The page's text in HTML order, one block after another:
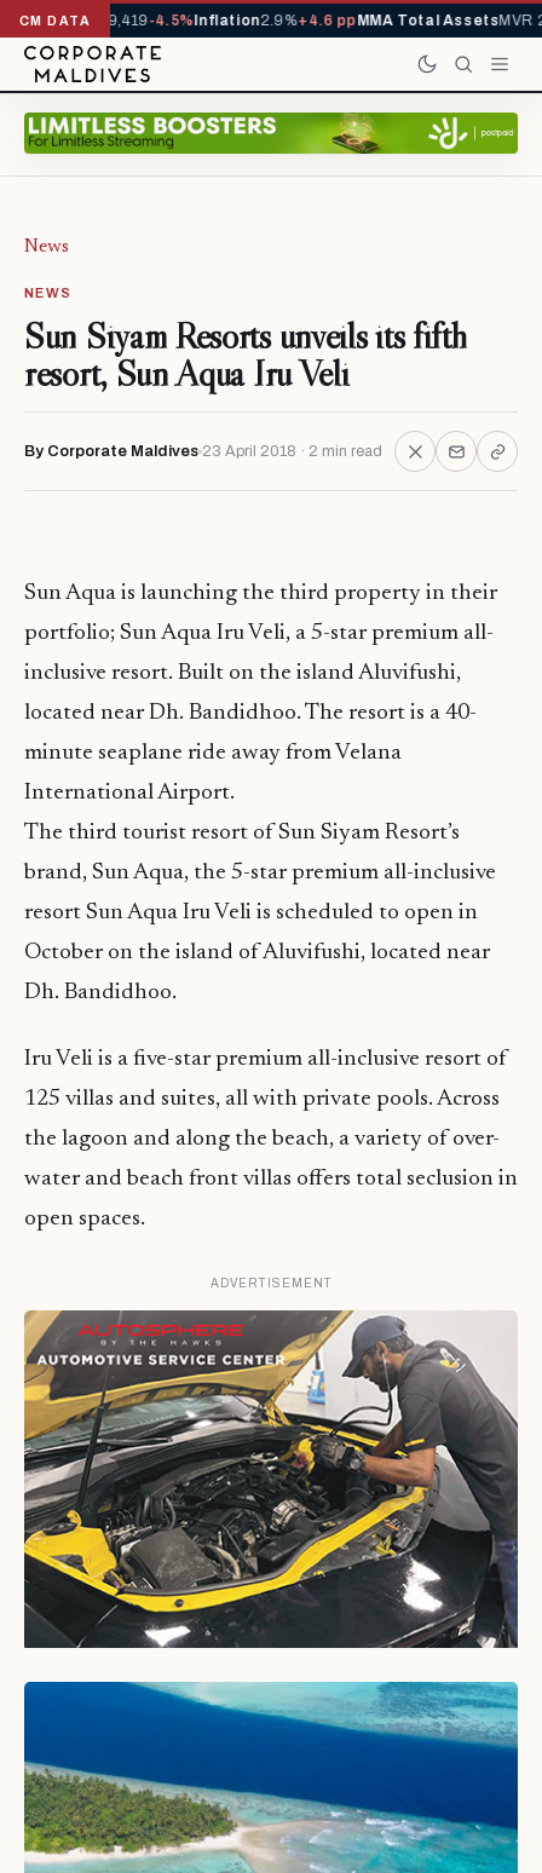
CM DATA
YTD 1,229,419-4.5%Inflation2.9%+4.6 ppMMA Total AssetsMVR
News
NEWS
Sun Siyam Resorts unveils its fifth
resort, Sun Aqua Iru Veli
By Corporate Maldives 23 April 2018 · 2 min read
Sun Aqua is launching the third property in their
portfolio; Sun Aqua Iru Veli, a 5-star premium all-
inclusive resort. Built on the island Aluvifushi,
located near Dh. Bandidhoo. The resort is a 40-
minute seaplane ride away from Velana
International Airport.
The third tourist resort of Sun Siyam Resort’s
brand, Sun Aqua, the 5-star premium all-inclusive
resort Sun Aqua Iru Veli is scheduled to open in
October on the island of Aluvifushi, located near
Dh. Bandidhoo.
Iru Veli is a five-star premium all-inclusive resort of
125 villas and suites, all with private pools. Across
the lagoon and along the beach, a variety of over-
water and beach front villas offers total seclusion in
open spaces.
ADVERTISEMENT